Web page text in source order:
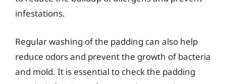
infestations.
Regular washing of the padding can also help
reduce odors and prevent the growth of bacteria
and mold. It is essential to check the padding